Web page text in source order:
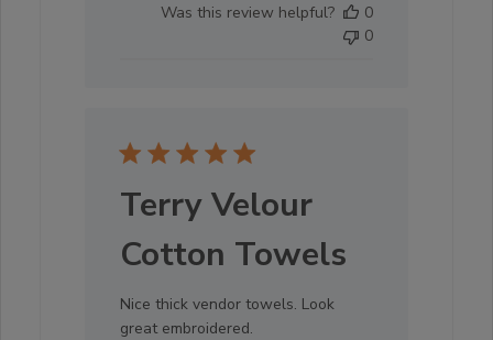
Sat
Was this review helpful?
0
0
Terry Velour
Cotton Towels
Nice thick vendor towels. Look
great embroidered.